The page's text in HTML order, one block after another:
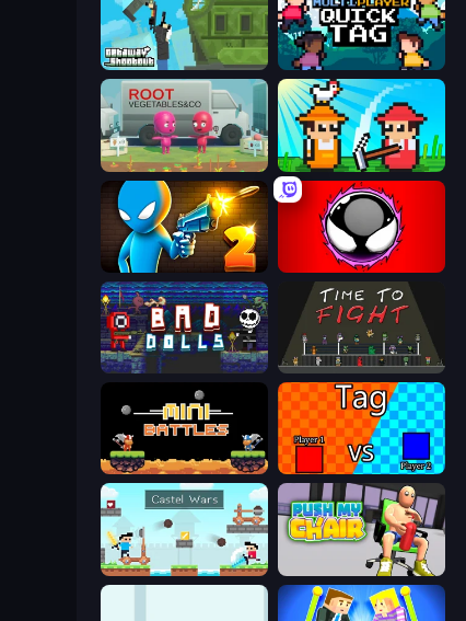
Getaway Shootout Multiplayer Quick Tag
Root Vegetables & Co Farmer Challenge Party
Drunken Duel 2 Splatmans
Bad Dolls Time to Fight
12 MiniBattles 2 Player Tag
Castle Wars Push My Chair